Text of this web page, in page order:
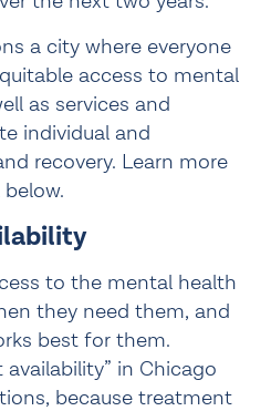
a city where everyone
access to mental
as services and
individual and
recovery. Learn more
to the mental health
they need them, and
best for them.
in Chicago
because treatment